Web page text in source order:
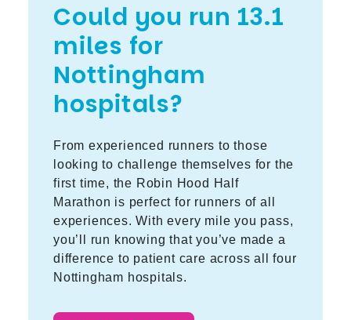
Could you run 13.1
miles for
Nottingham
hospitals?
From experienced runners to those
looking to challenge themselves for the
first time, the Robin Hood Half
Marathon is perfect for runners of all
experiences. With every mile you pass,
you’ll run knowing that you’ve made a
difference to patient care across all four
Nottingham hospitals.